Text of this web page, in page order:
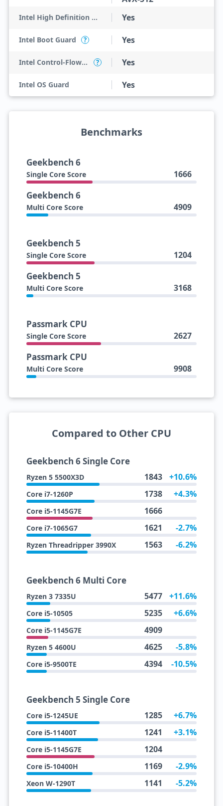
Intel High Definition Audio Yes
Intel Boot Guard ? Yes
Intel Control-Flow Enforcement Technology ? Yes
Intel OS Guard Yes
Benchmarks
Geekbench 6
Single Core Score 1666
Geekbench 6
Multi Core Score 4909
Geekbench 5
Single Core Score 1204
Geekbench 5
Multi Core Score 3168
Passmark CPU
Single Core Score 2627
Passmark CPU
Multi Core Score 9908
Compared to Other CPU
Geekbench 6 Single Core
Ryzen 5 5500X3D 1843 +10.6%
Core i7-1260P 1738 +4.3%
Core i5-1145G7E 1666
Core i7-1065G7 1621 -2.7%
Ryzen Threadripper 3990X 1563 -6.2%
Geekbench 6 Multi Core
Ryzen 3 7335U 5477 +11.6%
Core i5-10505 5235 +6.6%
Core i5-1145G7E 4909
Ryzen 5 4600U 4625 -5.8%
Core i5-9500TE 4394 -10.5%
Geekbench 5 Single Core
Core i5-1245UE 1285 +6.7%
Core i5-11400T 1241 +3.1%
Core i5-1145G7E 1204
Core i5-10400H 1169 -2.9%
Xeon W-1290T 1141 -5.2%